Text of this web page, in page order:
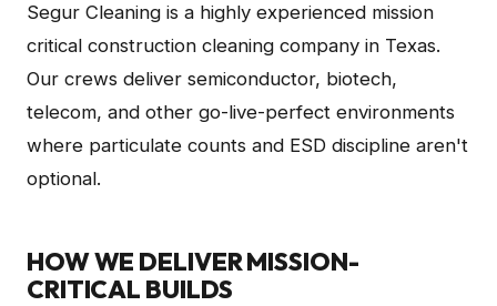
Segur Cleaning is a highly experienced mission
critical construction cleaning company in Texas.
Our crews deliver semiconductor, biotech,
telecom, and other go-live-perfect environments
where particulate counts and ESD discipline aren't
optional.
HOW WE DELIVER MISSION-
CRITICAL BUILDS